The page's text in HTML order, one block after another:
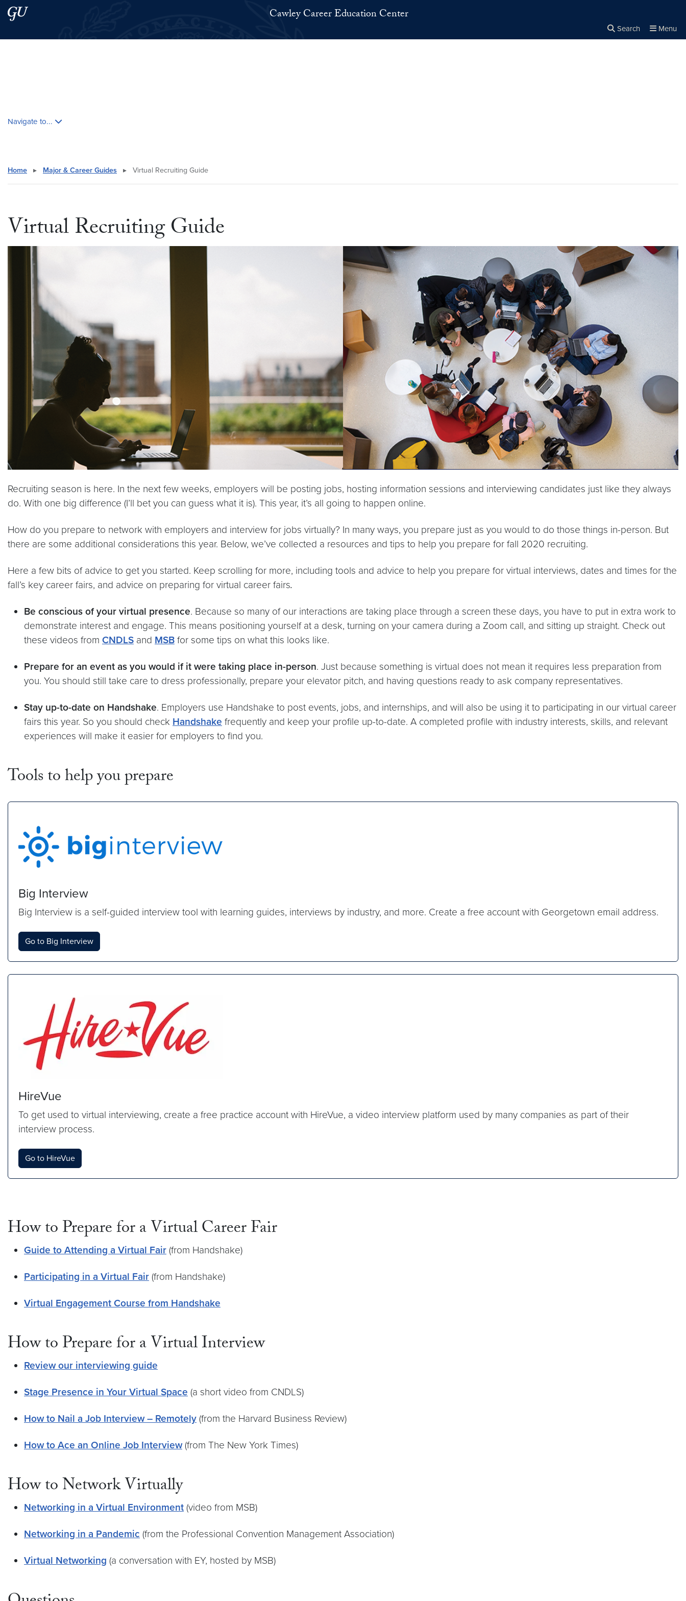
Skip to main content
Skip to main site menu Cawley Career Education Center
Search Menu
Navigate to...
Home ▸ Major & Career Guides ▸ Virtual Recruiting Guide
Virtual Recruiting Guide
Recruiting season is here. In the next few weeks, employers will be posting jobs, hosting information sessions and interviewing candidates just like they always
do. With one big difference (I’ll bet you can guess what it is). This year, it’s all going to happen online.
How do you prepare to network with employers and interview for jobs virtually? In many ways, you prepare just as you would to do those things in-person. But
there are some additional considerations this year. Below, we’ve collected a resources and tips to help you prepare for fall 2020 recruiting.
Here a few bits of advice to get you started. Keep scrolling for more, including tools and advice to help you prepare for virtual interviews, dates and times for the
fall’s key career fairs, and advice on preparing for virtual career fairs.
Be conscious of your virtual presence. Because so many of our interactions are taking place through a screen these days, you have to put in extra work to
demonstrate interest and engage. This means positioning yourself at a desk, turning on your camera during a Zoom call, and sitting up straight. Check out
these videos from CNDLS and MSB for some tips on what this looks like.
Prepare for an event as you would if it were taking place in-person. Just because something is virtual does not mean it requires less preparation from
you. You should still take care to dress professionally, prepare your elevator pitch, and having questions ready to ask company representatives.
Stay up-to-date on Handshake. Employers use Handshake to post events, jobs, and internships, and will also be using it to participating in our virtual career
fairs this year. So you should check Handshake frequently and keep your profile up-to-date. A completed profile with industry interests, skills, and relevant
experiences will make it easier for employers to find you.
Tools to help you prepare
Big Interview
Big Interview is a self-guided interview tool with learning guides, interviews by industry, and more. Create a free account with Georgetown email address.
Go to Big Interview
HireVue
To get used to virtual interviewing, create a free practice account with HireVue, a video interview platform used by many companies as part of their
interview process.
Go to HireVue
How to Prepare for a Virtual Career Fair
Guide to Attending a Virtual Fair (from Handshake)
Participating in a Virtual Fair (from Handshake)
Virtual Engagement Course from Handshake
How to Prepare for a Virtual Interview
Review our interviewing guide
Stage Presence in Your Virtual Space (a short video from CNDLS)
How to Nail a Job Interview – Remotely (from the Harvard Business Review)
How to Ace an Online Job Interview(from The New York Times)
How to Network Virtually
Networking in a Virtual Environment (video from MSB)
Networking in a Pandemic (from the Professional Convention Management Association)
Virtual Networking (a conversation with EY, hosted by MSB)